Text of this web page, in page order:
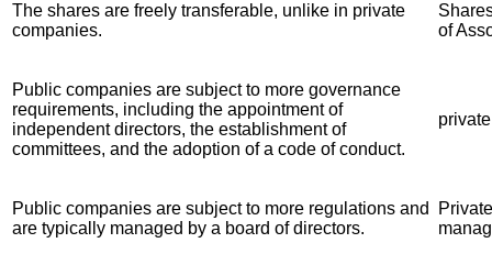
The shares are freely transferable, unlike in private
companies.
of
Public companies are subject to more governance
requirements, including the appointment of
independent directors, the establishment of
committees, and the adoption of a code of conduct.
Public companies are subject to more regulations and
are typically managed by a board of directors.